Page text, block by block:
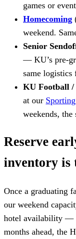
games or
Homecoming
weekend.
Senior
— KU’s pre-
same
KU Football
at our
weekends, the
Reserve
inventory is
Once a graduating
our weekend
hotel availability —
months ahead, the